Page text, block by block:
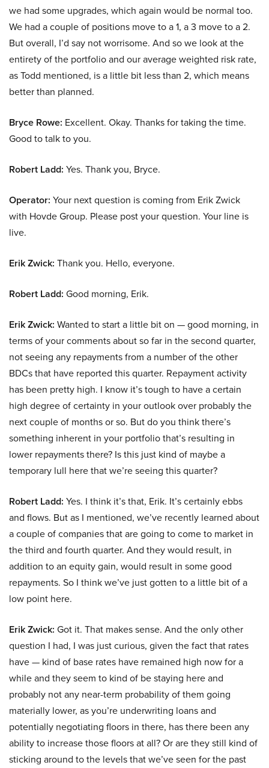
we had some upgrades, which again would be normal too.
We had a couple of positions move to a 1, a 3 move to a 2.
But overall, I’d say not worrisome. And so we look at the
entirety of the portfolio and our average weighted risk rate,
as Todd mentioned, is a little bit less than 2, which means
better than planned.
Bryce Rowe: Excellent. Okay. Thanks for taking the time.
Good to talk to you.
Robert Ladd: Yes. Thank you, Bryce.
Operator: Your next question is coming from Erik Zwick
with Hovde Group. Please post your question. Your line is
live.
Erik Zwick: Thank you. Hello, everyone.
Robert Ladd: Good morning, Erik.
Erik Zwick: Wanted to start a little bit on — good morning, in
terms of your comments about so far in the second quarter,
not seeing any repayments from a number of the other
BDCs that have reported this quarter. Repayment activity
has been pretty high. I know it’s tough to have a certain
high degree of certainty in your outlook over probably the
next couple of months or so. But do you think there’s
something inherent in your portfolio that’s resulting in
lower repayments there? Is this just kind of maybe a
temporary lull here that we’re seeing this quarter?
Robert Ladd: Yes. I think it’s that, Erik. It’s certainly ebbs
and flows. But as I mentioned, we’ve recently learned about
a couple of companies that are going to come to market in
the third and fourth quarter. And they would result, in
addition to an equity gain, would result in some good
repayments. So I think we’ve just gotten to a little bit of a
low point here.
Erik Zwick: Got it. That makes sense. And the only other
question I had, I was just curious, given the fact that rates
have — kind of base rates have remained high now for a
while and they seem to kind of be staying here and
probably not any near-term probability of them going
materially lower, as you’re underwriting loans and
potentially negotiating floors in there, has there been any
ability to increase those floors at all? Or are they still kind of
sticking around to the levels that we’ve seen for the past